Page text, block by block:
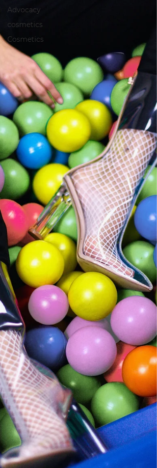
Advocacy
cosmetics
Cosmetics